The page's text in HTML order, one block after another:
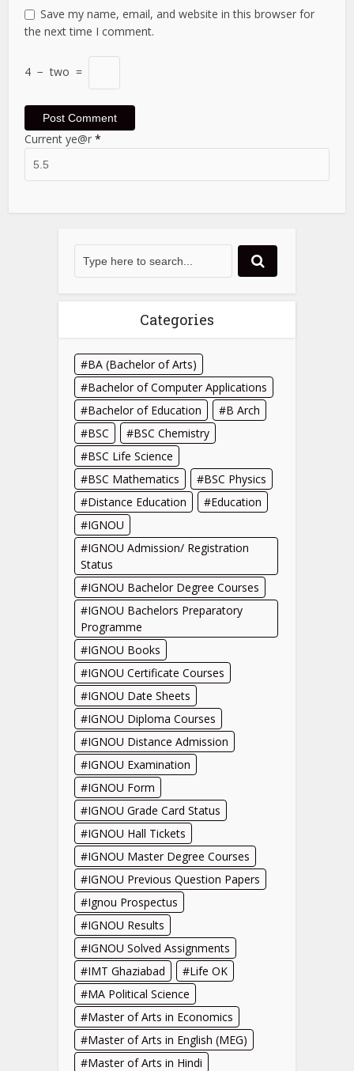
Save my name, email, and website in this browser for
the next time I comment.
4 − two =
Current ye@r*
Categories
BA (Bachelor of Arts)
Bachelor of Computer Applications
Bachelor of Education
B Arch
BSC
BSC Chemistry
BSC Life Science
BSC Mathematics
BSC Physics
Distance Education
Education
IGNOU
IGNOU Admission/ Registration
Status
IGNOU Bachelor Degree Courses
IGNOU Bachelors Preparatory
Programme
IGNOU Books
IGNOU Certificate Courses
IGNOU Date Sheets
IGNOU Diploma Courses
IGNOU Distance Admission
IGNOU Examination
IGNOU Form
IGNOU Grade Card Status
IGNOU Hall Tickets
IGNOU Master Degree Courses
IGNOU Previous Question Papers
Ignou Prospectus
IGNOU Results
IGNOU Solved Assignments
IMT Ghaziabad
Life OK
MA Political Science
Master of Arts in Economics
Master of Arts in English (MEG)
Master of Arts in Hindi